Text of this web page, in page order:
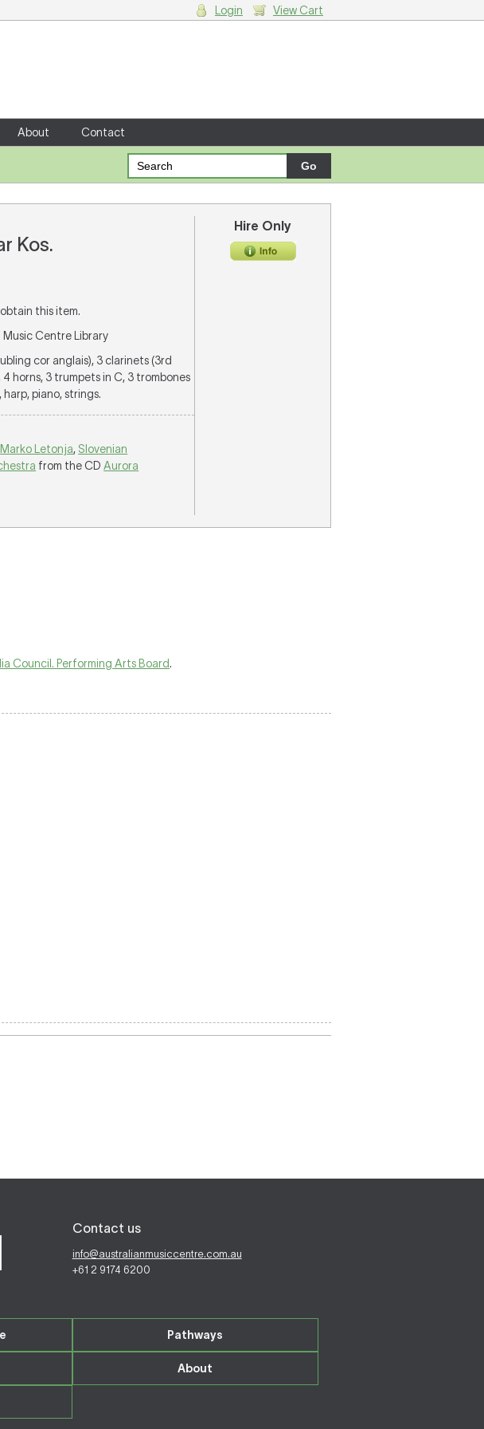
Login View Cart
About Contact
Kos.
this item.
Centre Library
cor anglais), 3 clarinets (3rd
horns, 3 trumpets in C, 3 trombones
piano, strings.
Marko Letonja, Slovenian
from the CDAurora
Hire Only
Council. Performing Arts Board.
Contact us
info@australianmusiccentre.com.au
+61 2 9174 6200
Pathways
About